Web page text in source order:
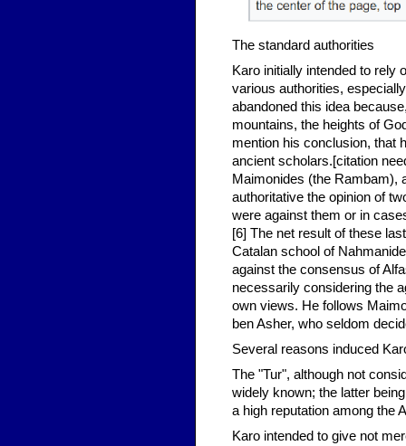
The standard authorities
Karo initially intended to rely
various authorities,
abandoned this idea
mountains, the heights of
mention his conclusion, that
ancient scholars.[citation
Maimonides (the Rambam),
authoritative the opinion of
were against them or in
[6] The net result of these
Catalan school of
against the consensus of
necessarily considering the
own views. He follows
ben Asher, who seldom
Several reasons induced
The "Tur", although not
widely known; the latter
a high reputation among the
Karo intended to give not